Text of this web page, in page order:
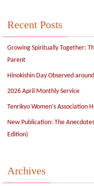
Recent Posts
Growing Spiritually Together:
Parent
Hinokishin Day Observed
2026 April Monthly Service
Tenrikyo Women’s Association
New Publication: The
Edition)
Archives